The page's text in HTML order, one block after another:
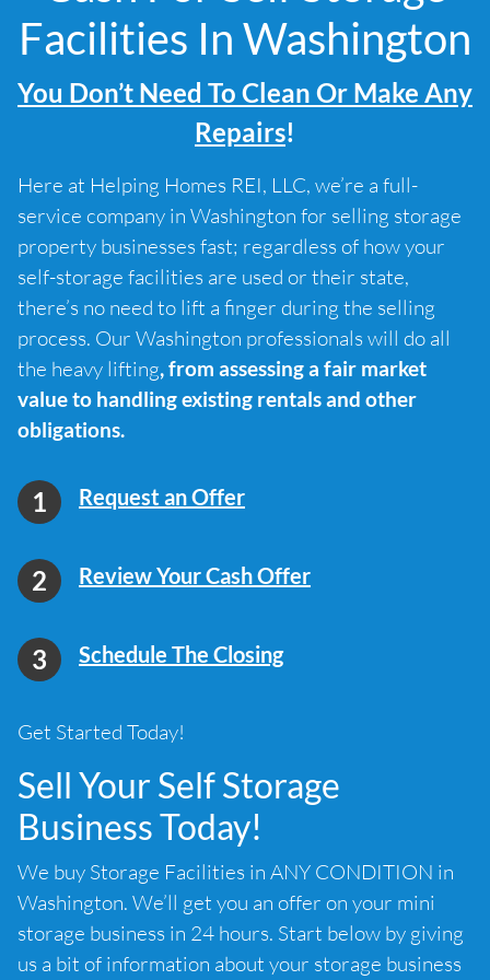
Facilities In Washington
You Don’t Need To Clean Or Make Any
Repairs!
Here at Helping Homes REI, LLC, we’re a full-
service company in Washington for selling storage
property businesses fast; regardless of how your
self-storage facilities are used or their state,
there’s no need to lift a finger during the selling
process. Our Washington professionals will do all
the heavy lifting, from assessing a fair market
value to handling existing rentals and other
obligations.
Request an Offer
Review Your Cash Offer
Schedule The Closing
Get Started Today!
Sell Your Self Storage
Business Today!
We buy Storage Facilities in ANY CONDITION in
Washington. We’ll get you an offer on your mini
storage business in 24 hours. Start below by giving
us a bit of information about your storage business